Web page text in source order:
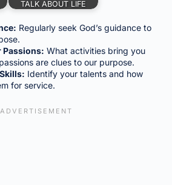
TALK ABOUT LIFE
Regularly seek God’s guidance to
Passions: What activities bring you
are clues to our purpose.
Identify your talents and how
for service.